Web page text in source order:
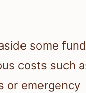
some
costs such
or emergency